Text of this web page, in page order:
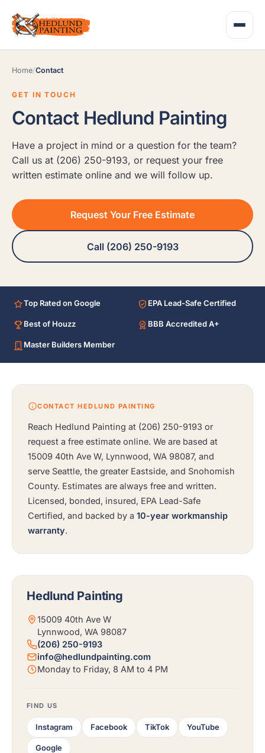
Home/Contact
GET IN TOUCH
Contact Hedlund Painting
Have a project in mind or a question for the team?
Call us at (206) 250-9193, or request your free
written estimate online and we will follow up.
Request Your Free Estimate
Call (206) 250-9193
Top Rated on Google EPA Lead-Safe Certified
Best of Houzz BBB Accredited A+
Master Builders Member
CONTACT HEDLUND PAINTING
Reach Hedlund Painting at (206) 250-9193 or
request a free estimate online. We are based at
15009 40th Ave W, Lynnwood, WA 98087, and
serve Seattle, the greater Eastside, and Snohomish
County. Estimates are always free and written.
Licensed, bonded, insured, EPA Lead-Safe
Certified, and backed by a 10-year workmanship
warranty.
Hedlund Painting
15009 40th Ave W
Lynnwood, WA 98087
(206) 250-9193
info@hedlundpainting.com
Monday to Friday, 8 AM to 4 PM
FIND US
Instagram Facebook TikTok YouTube
Google